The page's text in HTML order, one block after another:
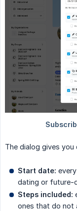
The dialog gives
Start date:
dating or future-
Steps included:
ones that do not